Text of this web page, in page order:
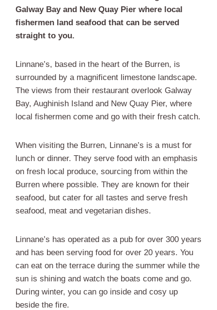
Galway Bay and New Quay Pier where local
fishermen land seafood that can be served
straight to you.
Linnane’s, based in the heart of the Burren, is
surrounded by a magnificent limestone landscape.
The views from their restaurant overlook Galway
Bay, Aughinish Island and New Quay Pier, where
local fishermen come and go with their fresh catch.
When visiting the Burren, Linnane’s is a must for
lunch or dinner. They serve food with an emphasis
on fresh local produce, sourcing from within the
Burren where possible. They are known for their
seafood, but cater for all tastes and serve fresh
seafood, meat and vegetarian dishes.
Linnane’s has operated as a pub for over 300 years
and has been serving food for over 20 years. You
can eat on the terrace during the summer while the
sun is shining and watch the boats come and go.
During winter, you can go inside and cosy up
beside the fire.